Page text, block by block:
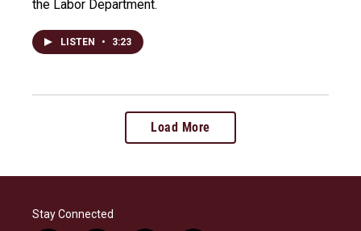
the Labor Department.
LISTEN • 3:23
Load More
Stay Connected